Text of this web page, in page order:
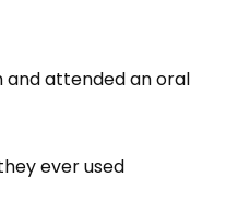
and attended an oral
ever used